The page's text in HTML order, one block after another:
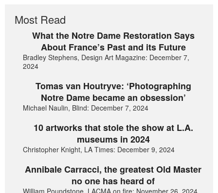
Most Read
What the Notre Dame Restoration Says
About France’s Past and its Future
Bradley Stephens, Design Art Magazine: December 7,
2024
Tomas van Houtryve: ‘Photographing
Notre Dame became an obsession’
Michael Naulin, Blind: December 7, 2024
10 artworks that stole the show at L.A.
museums in 2024
Christopher Knight, LA Times: December 9, 2024
Annibale Carracci, the greatest Old Master
no one has heard of
William Poundstone, LACMA on fire: November 26, 2024